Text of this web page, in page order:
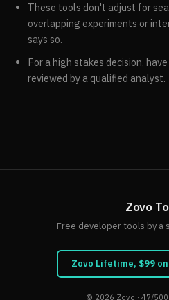
These tools don't adjust for
overlapping experiments or
says so.
For a high stakes decision,
reviewed by a qualified analyst.
Zovo
Free developer tools by a
Zovo Lifetime, $99
© 2026 Zovo · 47/